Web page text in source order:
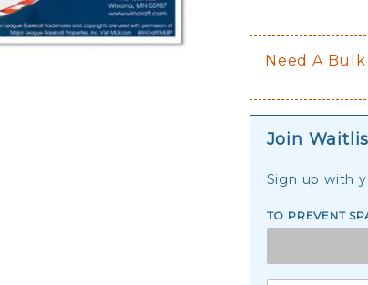
Need A
Join
Sign up with
TO PREVENT